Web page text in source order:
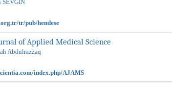
SEVGIN
tr/pub/hendese
of Applied Medical Science
Abdulrazzaq
index.php/AJAMS